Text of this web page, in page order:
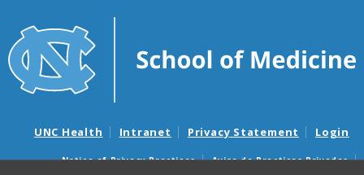
UNC Health Intranet Privacy Statement Login
Notice of Privacy Practices Aviso de Practicas Privadas